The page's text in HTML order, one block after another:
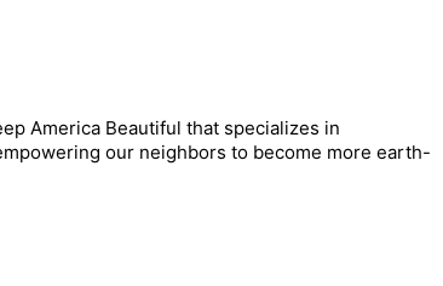
America Beautiful that specializes in
our neighbors to become more earth-